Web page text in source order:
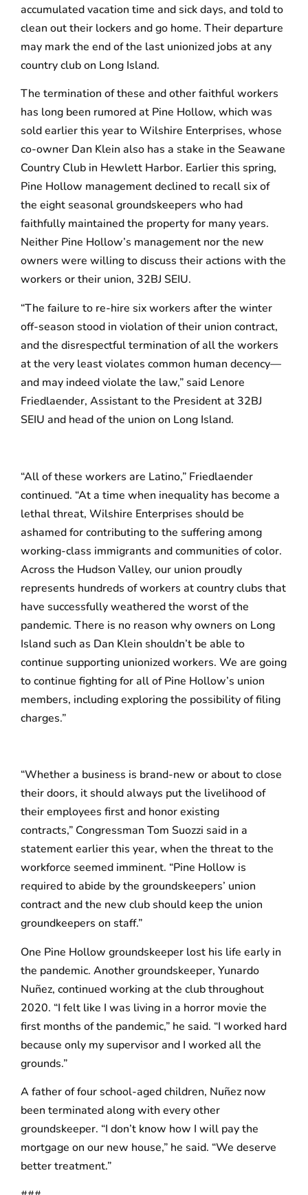
accumulated vacation time and sick days, and told to
clean out their lockers and go home. Their departure
may mark the end of the last unionized jobs at any
country club on Long Island.
The termination of these and other faithful workers
has long been rumored at Pine Hollow, which was
sold earlier this year to Wilshire Enterprises, whose
co-owner Dan Klein also has a stake in the Seawane
Country Club in Hewlett Harbor. Earlier this spring,
Pine Hollow management declined to recall six of
the eight seasonal groundskeepers who had
faithfully maintained the property for many years.
Neither Pine Hollow’s management nor the new
owners were willing to discuss their actions with the
workers or their union, 32BJ SEIU.
“The failure to re-hire six workers after the winter
off-season stood in violation of their union contract,
and the disrespectful termination of all the workers
at the very least violates common human decency—
and may indeed violate the law,” said Lenore
Friedlaender, Assistant to the President at 32BJ
SEIU and head of the union on Long Island.
“All of these workers are Latino,” Friedlaender
continued. “At a time when inequality has become a
lethal threat, Wilshire Enterprises should be
ashamed for contributing to the suffering among
working-class immigrants and communities of color.
Across the Hudson Valley, our union proudly
represents hundreds of workers at country clubs that
have successfully weathered the worst of the
pandemic. There is no reason why owners on Long
Island such as Dan Klein shouldn’t be able to
continue supporting unionized workers. We are going
to continue fighting for all of Pine Hollow’s union
members, including exploring the possibility of filing
charges.”
“Whether a business is brand-new or about to close
their doors, it should always put the livelihood of
their employees first and honor existing
contracts,” Congressman Tom Suozzi said in a
statement earlier this year, when the threat to the
workforce seemed imminent. “Pine Hollow is
required to abide by the groundskeepers’ union
contract and the new club should keep the union
groundkeepers on staff.”
One Pine Hollow groundskeeper lost his life early in
the pandemic. Another groundskeeper, Yunardo
Nuñez, continued working at the club throughout
2020. “I felt like I was living in a horror movie the
first months of the pandemic,” he said. “I worked hard
because only my supervisor and I worked all the
grounds.”
A father of four school-aged children, Nuñez now
been terminated along with every other
groundskeeper. “I don’t know how I will pay the
mortgage on our new house,” he said. “We deserve
better treatment.”